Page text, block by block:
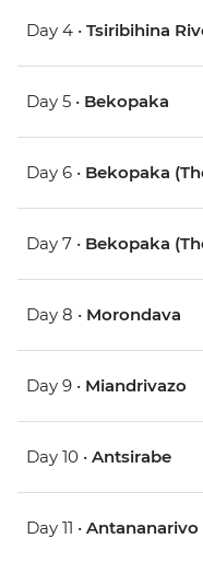
Day 4 • Tsiribihina
Day 5 • Bekopaka
Day 6 • Bekopaka
Day 7 • Bekopaka
Day 8 • Morondava
Day 9 • Miandrivazo
Day 10 • Antsirabe
Day 11 • Antananarivo